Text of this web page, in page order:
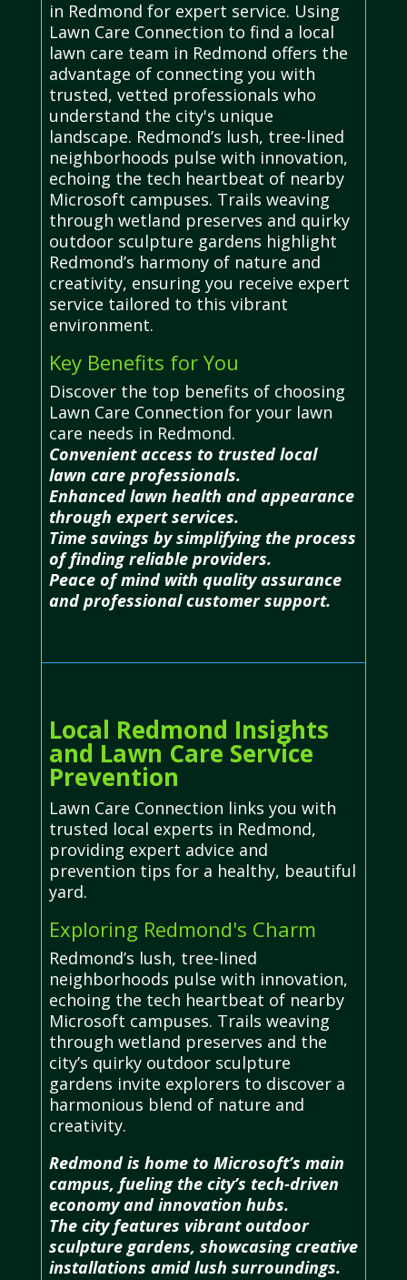
in Redmond for expert service. Using
Lawn Care Connection to find a local
lawn care team in Redmond offers the
advantage of connecting you with
trusted, vetted professionals who
understand the city's unique
landscape. Redmond’s lush, tree-lined
neighborhoods pulse with innovation,
echoing the tech heartbeat of nearby
Microsoft campuses. Trails weaving
through wetland preserves and quirky
outdoor sculpture gardens highlight
Redmond’s harmony of nature and
creativity, ensuring you receive expert
service tailored to this vibrant
environment.
Key Benefits for You
Discover the top benefits of choosing
Lawn Care Connection for your lawn
care needs in Redmond.
Convenient access to trusted local
lawn care professionals.
Enhanced lawn health and appearance
through expert services.
Time savings by simplifying the process
of finding reliable providers.
Peace of mind with quality assurance
and professional customer support.
Local Redmond Insights
and Lawn Care Service
Prevention
Lawn Care Connection links you with
trusted local experts in Redmond,
providing expert advice and
prevention tips for a healthy, beautiful
yard.
Exploring Redmond's Charm
Redmond’s lush, tree-lined
neighborhoods pulse with innovation,
echoing the tech heartbeat of nearby
Microsoft campuses. Trails weaving
through wetland preserves and the
city’s quirky outdoor sculpture
gardens invite explorers to discover a
harmonious blend of nature and
creativity.
Redmond is home to Microsoft’s main
campus, fueling the city’s tech-driven
economy and innovation hubs.
The city features vibrant outdoor
sculpture gardens, showcasing creative
installations amid lush surroundings.